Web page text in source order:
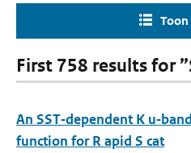
First 758 results for
An SST‐dependent K
function for R apid S cat